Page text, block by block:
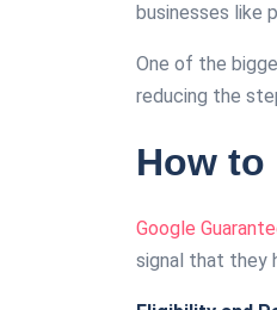
businesses like
One of the
reducing the
How to
Google
signal that they